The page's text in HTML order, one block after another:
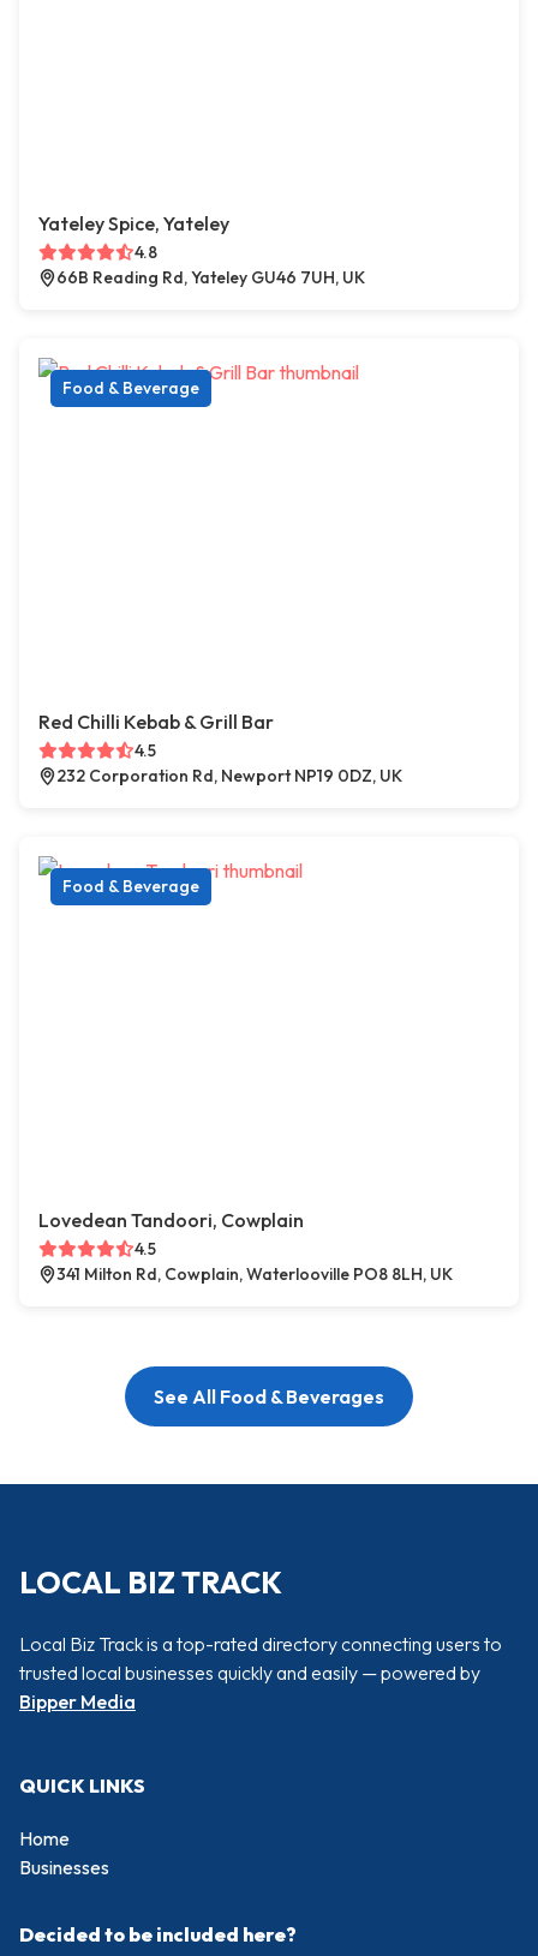
Yateley Spice, Yateley
4.8
66B Reading Rd, Yateley GU46 7UH, UK
Food & Beverage
Red Chilli Kebab & Grill Bar
4.5
232 Corporation Rd, Newport NP19 0DZ, UK
Food & Beverage
Lovedean Tandoori, Cowplain
4.5
341 Milton Rd, Cowplain, Waterlooville PO8 8LH, UK
See All Food & Beverages
LOCAL BIZ TRACK
Local Biz Track is a top-rated directory connecting users to
trusted local businesses quickly and easily — powered by
Bipper Media
QUICK LINKS
Home
Businesses
Decided to be included here?